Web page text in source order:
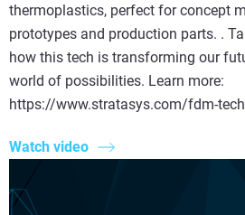
thermoplastics, perfect for concept
prototypes and production parts. .
how this tech is transforming our
world of possibilities. Learn more:
https://www.stratasys.com/fdm-
Watch video